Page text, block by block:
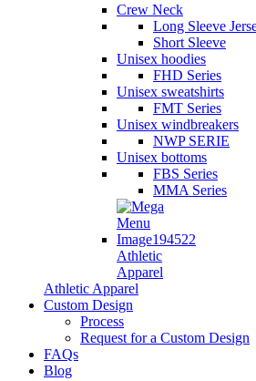
Crew Neck
Long Sleeve
Short Sleeve
Unisex hoodies
FHD Series
Unisex sweatshirts
FMT Series
Unisex windbreakers
NWP SERIE
Unisex bottoms
FBS Series
MMA Series
Athletic
Apparel
Athletic Apparel
Custom Design
Process
Request for a Custom Design
FAQs
Blog